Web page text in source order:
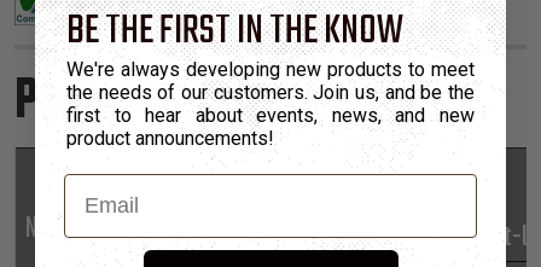
Product Sizes
Nominal
Part
Min
Max
*Put-
BE THE FIRST IN THE KNOW
We're always developing new products to meet
the needs of our customers. Join us, and be the
first to hear about events, news, and new
product announcements!
Email